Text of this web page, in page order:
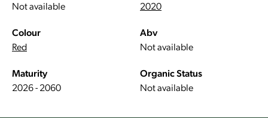
Not available
2020
Colour
Red
Abv
Not available
Maturity
2026 - 2060
Organic Status
Not available